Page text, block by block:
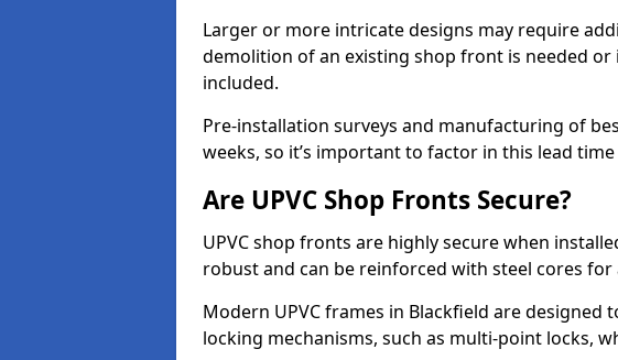
Larger or more intricate designs may require
demolition of an existing shop front is needed
included.
Pre-installation surveys and manufacturing of
weeks, so it’s important to factor in this lead
Are UPVC Shop Fronts Secure?
UPVC shop fronts are highly secure when
robust and can be reinforced with steel cores
Modern UPVC frames in Blackfield are
locking mechanisms, such as multi-point locks,